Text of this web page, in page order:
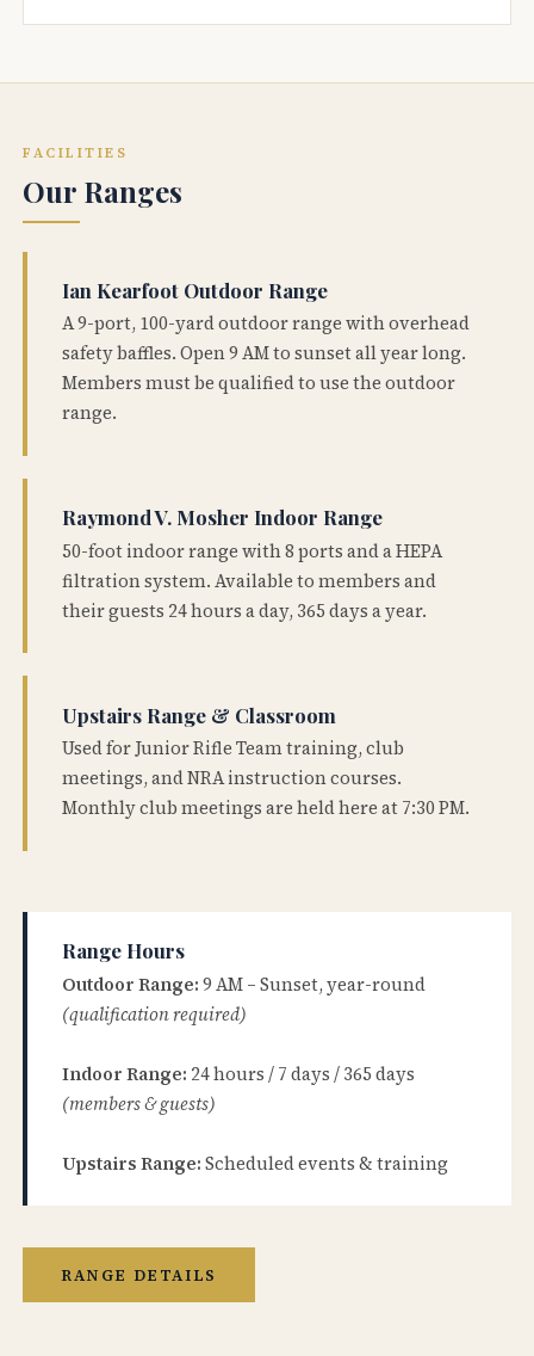
FACILITIES
Our Ranges
Ian Kearfoot Outdoor Range
A 9-port, 100-yard outdoor range with overhead
safety baffles. Open 9 AM to sunset all year long.
Members must be qualified to use the outdoor
range.
Raymond V. Mosher Indoor Range
50-foot indoor range with 8 ports and a HEPA
filtration system. Available to members and
their guests 24 hours a day, 365 days a year.
Upstairs Range & Classroom
Used for Junior Rifle Team training, club
meetings, and NRA instruction courses.
Monthly club meetings are held here at 7:30 PM.
Range Hours
Outdoor Range: 9 AM – Sunset, year-round
(qualification required)
Indoor Range: 24 hours / 7 days / 365 days
(members & guests)
Upstairs Range: Scheduled events & training
RANGE DETAILS